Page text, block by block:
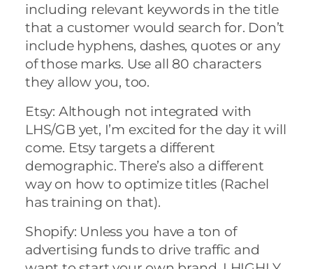
including relevant keywords in the title
that a customer would search for. Don’t
include hyphens, dashes, quotes or any
of those marks. Use all 80 characters
they allow you, too.
Etsy: Although not integrated with
LHS/GB yet, I’m excited for the day it will
come. Etsy targets a different
demographic. There’s also a different
way on how to optimize titles (Rachel
has training on that).
Shopify: Unless you have a ton of
advertising funds to drive traffic and